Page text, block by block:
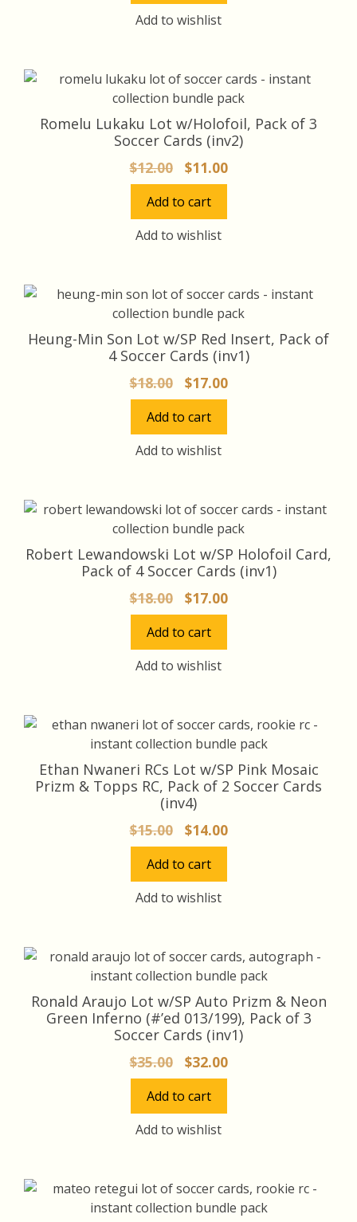
$16.00.
Add to wishlist
Romelu Lukaku Lot w/Holofoil, Pack of 3
Soccer Cards (inv2)
$12.00
Original
price
was:
$12.00.
$11.00Current
price
Add to cart
Add to wishlist
Heung-Min Son Lot w/SP Red Insert, Pack of
4 Soccer Cards (inv1)
$18.00
Original
price
was:
$18.00.
$17.00Current
price
Add to cart
Add to wishlist
Robert Lewandowski Lot w/SP Holofoil Card,
Pack of 4 Soccer Cards (inv1)
$18.00
Original
price
was:
$18.00.
$17.00Current
price
Add to cart
Add to wishlist
Ethan Nwaneri RCs Lot w/SP Pink Mosaic
Prizm & Topps RC, Pack of 2 Soccer Cards
(inv4)
$15.00
Original
price
was:
$15.00.
$14.00Current
price
Add to cart
Add to wishlist
Ronald Araujo Lot w/SP Auto Prizm & Neon
Green Inferno (#’ed 013/199), Pack of 3
Soccer Cards (inv1)
$35.00
Original
price
was:
$35.00.
$32.00Current
price
Add to cart
Add to wishlist